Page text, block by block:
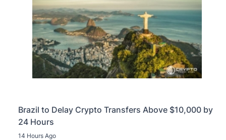
Brazil to Delay Crypto Transfers Above $10,000 by
24 Hours
14 Hours Ago